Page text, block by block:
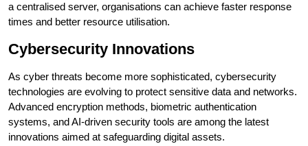
a centralised server, organisations can achieve faster response
times and better resource utilisation.
Cybersecurity Innovations
As cyber threats become more sophisticated, cybersecurity
technologies are evolving to protect sensitive data and networks.
Advanced encryption methods, biometric authentication
systems, and AI-driven security tools are among the latest
innovations aimed at safeguarding digital assets.